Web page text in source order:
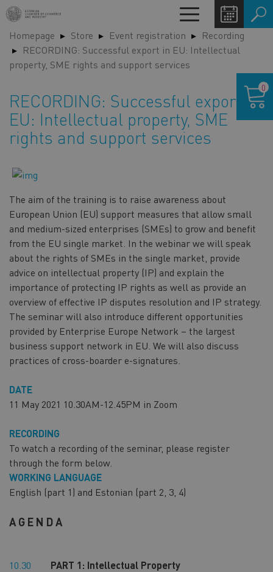
Skip
to
main
content
Toggle
navigation
Homepage Store Event registration
Recording
RECORDING: Successful export in EU: Intellectual
property, SME rights and support services
RECORDING: Successful export in
EU: Intellectual property, SME
rights and support services
The aim of the training is to raise awareness about
European Union (EU) support measures that allow small
and medium-sized enterprises (SMEs) to grow and benefit
from the EU single market. In the webinar we will speak
about the rights of SMEs in the single market, provide
advice on intellectual property (IP) and explain the
importance of protecting IP rights as well as provide an
overview of effective IP disputes resolution and IP strategy.
The seminar will also introduce different opportunities
provided by Enterprise Europe Network – the largest
business support network in EU. We will also discuss
practices of cross-boarder e-signatures.
DATE
11 May 2021 10.30AM-12.45PM in Zoom
RECORDING
To watch a recording of the seminar, please register
through the form below.
WORKING LANGUAGE
English (part 1) and Estonian (part 2, 3, 4)
AGENDA
10.30 PART 1: Intellectual Property
cart
0